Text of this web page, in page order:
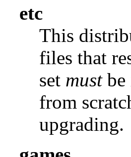
etc
This
files that
set mustbe
from
upgrading.